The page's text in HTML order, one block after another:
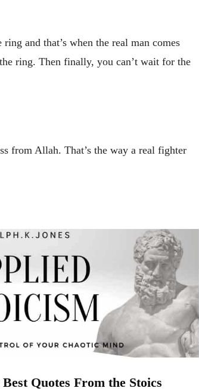
and that’s when the real man comes
ring. Then finally, you can’t wait for the
from Allah. That’s the way a real fighter
Quotes From the Stoics